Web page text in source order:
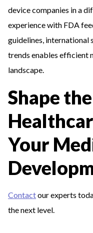
device companies in a
experience with FDA
guidelines, international
trends enables efficient
landscape.
Shape
Your
Contactour experts
the next level.